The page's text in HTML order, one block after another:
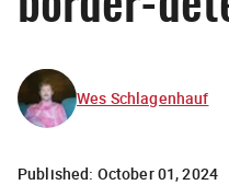
Wes Schlagenhauf
Published: October 01, 2024